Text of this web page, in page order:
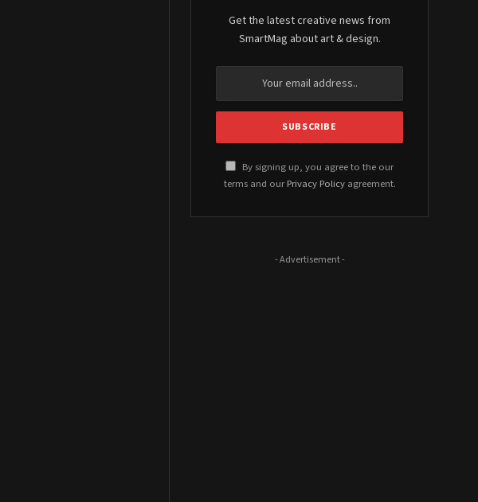
Get the latest creative news from
SmartMag about art & design.
By signing up, you agree to the our
terms and our Privacy Policyagreement.
- Advertisement -